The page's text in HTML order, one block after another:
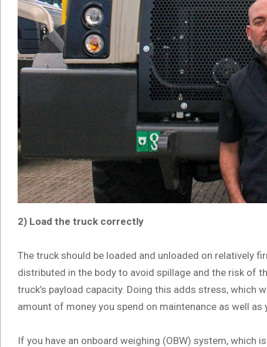
2) Load the truck correctly
The truck should be loaded and unloaded on relatively
distributed in the body to avoid spillage and the risk of
truck’s payload capacity. Doing this adds stress, which
amount of money you spend on maintenance as well as
If you have an onboard weighing (OBW) system, which